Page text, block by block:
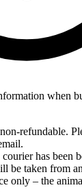
when
refundable.
has been
be taken from
only – the